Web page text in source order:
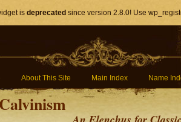
is deprecated since version 2.8.0! Use
About This Site Main Index Name